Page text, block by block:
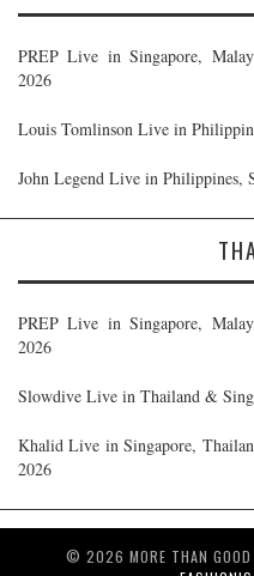
PREP Live in Singapore,
2026
Louis Tomlinson Live in
John Legend Live in Philippines,
PREP Live in Singapore,
2026
Slowdive Live in Thailand &
Khalid Live in Singapore,
2026
© 2026 MORE THAN GOOD